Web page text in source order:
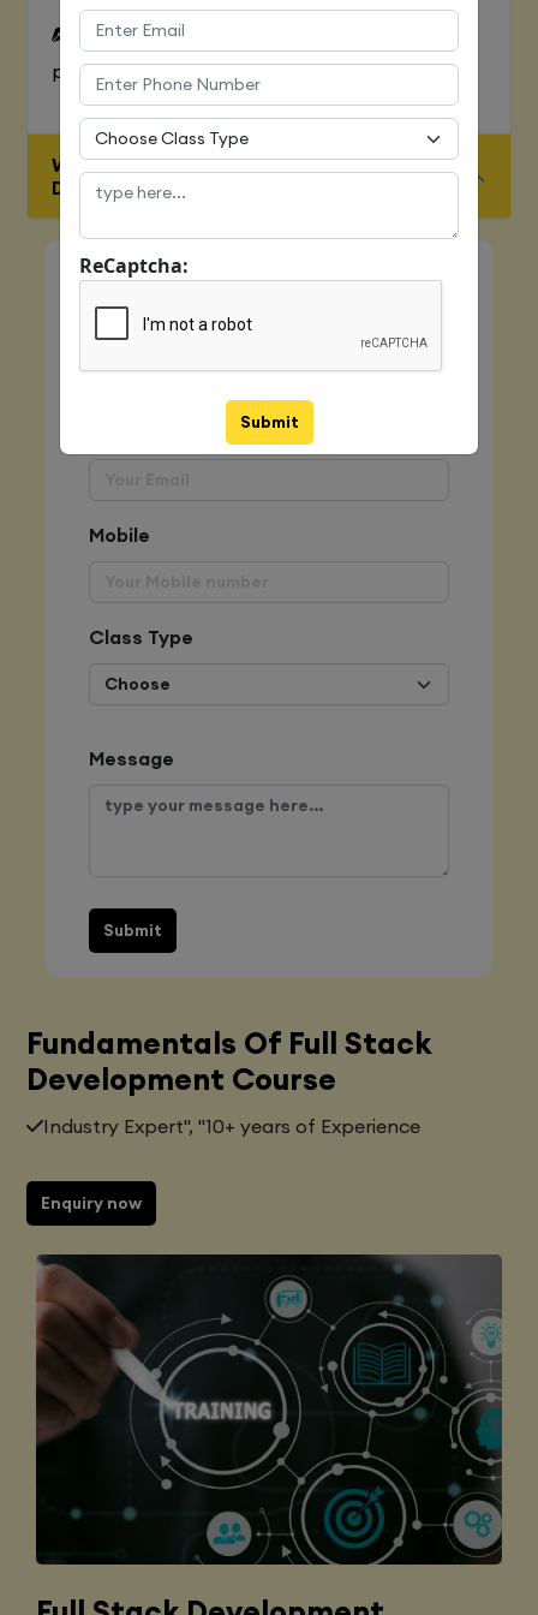
To Learn complete web development
process
WHO IS ELIGIBLE FOR JAVA FULL STACK
DEVELOPER COURSE
Quick Enquiry
Name
Mobile
Class Type
Message
Submit
Fundamentals Of Full Stack
Development Course
Industry Expert", "10+ years of Experience
Enquiry now
ReCaptcha:
Submit